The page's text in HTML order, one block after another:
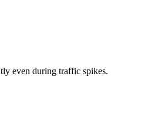
even during traffic spikes.